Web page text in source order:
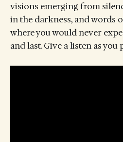
visions emerging from
in the darkness, and words
where you would never
and last. Give a listen as